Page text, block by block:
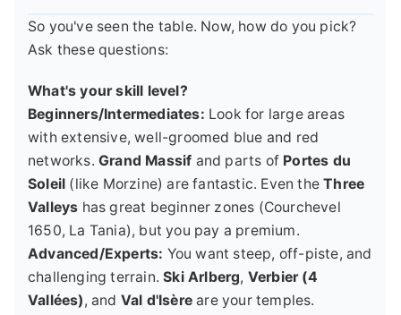
So you've seen the table. Now, how do you pick?
Ask these questions:
What's your skill level?
Beginners/Intermediates: Look for large areas
with extensive, well-groomed blue and red
networks. Grand Massif and parts of Portes du
Soleil (like Morzine) are fantastic. Even theThree
Valleys has great beginner zones (Courchevel
1650, La Tania), but you pay a premium.
Advanced/Experts: You want steep, off-piste, and
challenging terrain.Ski Arlberg, Verbier (4
Vallées), and Val d'Isère are your temples.